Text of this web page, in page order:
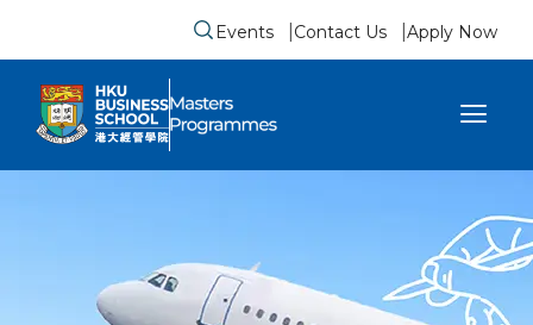
Submit search form
Events Contact Us Apply Now
sidebar menu